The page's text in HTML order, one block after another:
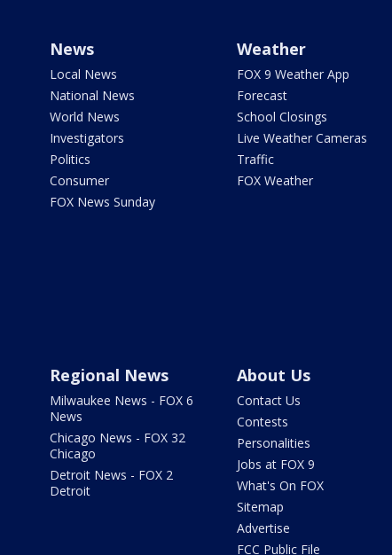
News
Local News
National News
World News
Investigators
Politics
Consumer
FOX News Sunday
Weather
FOX 9 Weather App
Forecast
School Closings
Live Weather Cameras
Traffic
FOX Weather
Regional News
Milwaukee News - FOX 6
News
Chicago News - FOX 32
Chicago
Detroit News - FOX 2
Detroit
About Us
Contact Us
Contests
Personalities
Jobs at FOX 9
What's On FOX
Sitemap
Advertise
FCC Public File